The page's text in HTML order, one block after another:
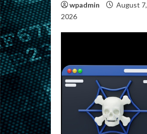
wpadmin
August 7,
2026